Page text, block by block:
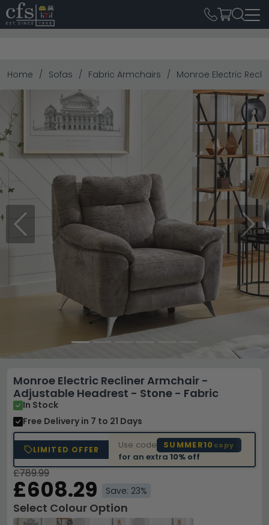
Home Sofas Fabric Armchairs Monroe Electric
Previous Next
Monroe Electric Recliner Armchair -
Adjustable Headrest - Stone - Fabric
In Stock
Free Delivery in 7 to 21 Days
LIMITED OFFER Use code SUMMER10 copy
for an extra10% off
£789.99
£608.29 Save: 23%
Select Colour Option